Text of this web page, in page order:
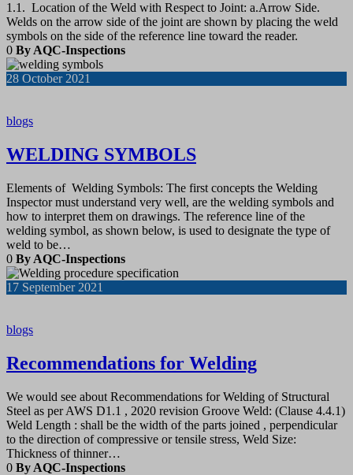
1.1. Location of the Weld with Respect to Joint: a.Arrow Side.
Welds on the arrow side of the joint are shown by placing the weld
symbols on the side of the reference line toward the reader.
0 By AQC-Inspections
28 October 2021
blogs
WELDING SYMBOLS
Elements of Welding Symbols: The first concepts the Welding
Inspector must understand very well, are the welding symbols and
how to interpret them on drawings. The reference line of the
welding symbol, as shown below, is used to designate the type of
weld to be…
0 By AQC-Inspections
17 September 2021
blogs
Recommendations for Welding
We would see about Recommendations for Welding of Structural
Steel as per AWS D1.1 , 2020 revision Groove Weld: (Clause 4.4.1)
Weld Length : shall be the width of the parts joined , perpendicular
to the direction of compressive or tensile stress, Weld Size:
Thickness of thinner…
0 By AQC-Inspections